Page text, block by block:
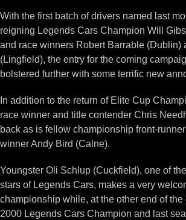
With the first batch of drivers named last
reigning Legends Cars Champion Will
and race winners Robert Barrable (Dublin)
(Lingfield), the entry for the coming
bolstered further with some terrific new
In addition to the return of Elite Cup
race winner and title contender Chris
back as is fellow championship front-
winner Andy Bird (Calne).
Youngster Oli Schlup (Cuckfield), one of
stars of Legends Cars, makes a very
championship while, at the other end of
2000 Legends Cars Champion and last